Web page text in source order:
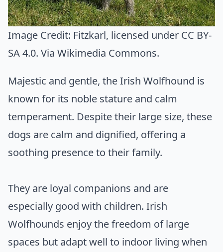
Image Credit: Fitzkarl, licensed under CC BY-
SA 4.0. Via Wikimedia Commons.
Majestic and gentle, the Irish Wolfhound is
known for its noble stature and calm
temperament. Despite their large size, these
dogs are calm and dignified, offering a
soothing presence to their family.
They are loyal companions and are
especially good with children. Irish
Wolfhounds enjoy the freedom of large
spaces but adapt well to indoor living when